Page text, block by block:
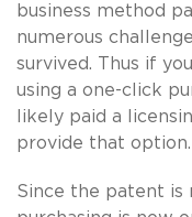
business method
numerous
survived. Thus if
using a one-click
likely paid a
provide that option.
Since the patent is